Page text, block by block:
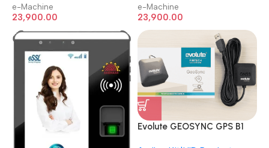
e-Machine
23,900.00
e-Machine
23,900.00
Evolute GEOSYNC GPS B1